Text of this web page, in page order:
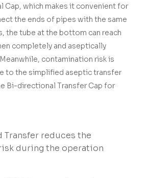
Cap, which makes it convenient for
the ends of pipes with the same
the tube at the bottom can reach
completely and aseptically
contamination risk is
to the simplified aseptic transfer
Bi-directional Transfer Cap for
Transfer reduces the
during the operation